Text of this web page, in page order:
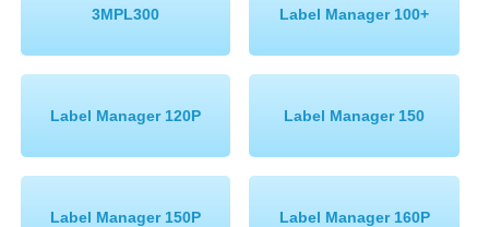
Basket
Browse Products
3MPL300 Label Manager 100+
Label Manager 120P Label Manager 150
Label Manager 150P Label Manager 160P